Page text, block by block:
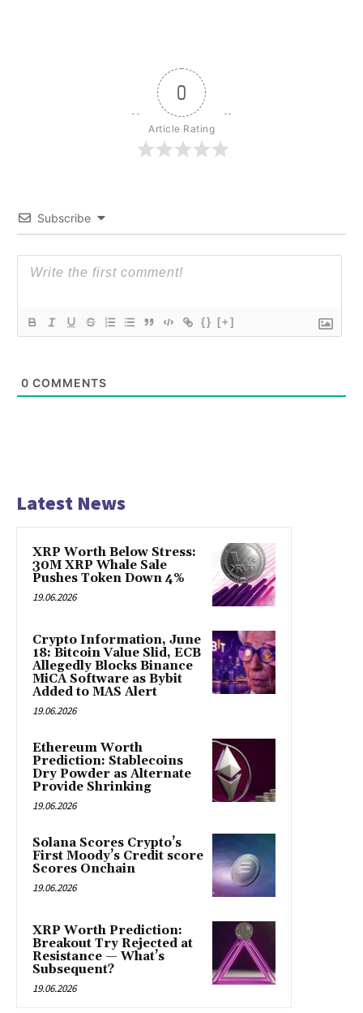
0
Article Rating
Subscribe
{} [+]
0 COMMENTS
Latest News
XRP Worth Below Stress:
30M XRP Whale Sale
Pushes Token Down 4%
19.06.2026
Crypto Information, June
18: Bitcoin Value Slid, ECB
Allegedly Blocks Binance
MiCA Software as Bybit
Added to MAS Alert
19.06.2026
Ethereum Worth
Prediction: Stablecoins
Dry Powder as Alternate
Provide Shrinking
19.06.2026
Solana Scores Crypto’s
First Moody’s Credit score
Scores Onchain
19.06.2026
XRP Worth Prediction:
Breakout Try Rejected at
Resistance — What’s
Subsequent?
19.06.2026